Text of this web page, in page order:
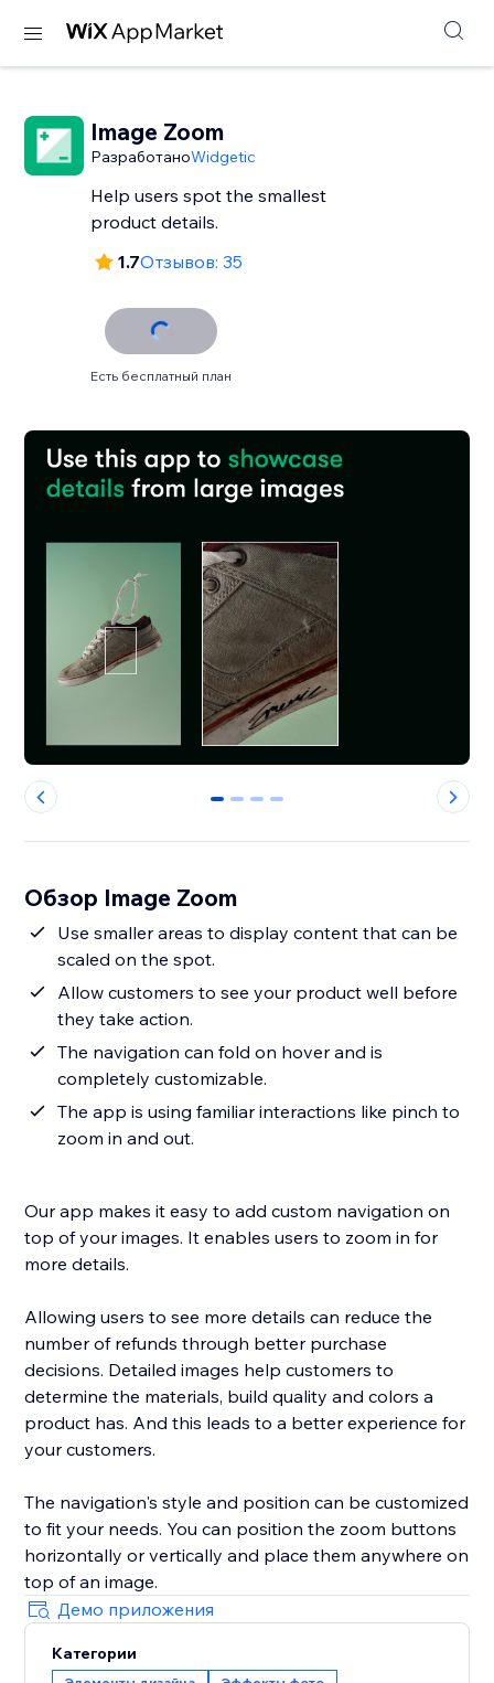
Image Zoom
РазработаноWidgetic
Help users spot the smallest
product details.
1.7Отзывов: 35
Есть бесплатный план
0 1 2 3
Обзор Image Zoom
Use smaller areas to display content that can be
scaled on the spot.
Allow customers to see your product well before
they take action.
The navigation can fold on hover and is
completely customizable.
The app is using familiar interactions like pinch to
zoom in and out.
Our app makes it easy to add custom navigation on
top of your images. It enables users to zoom in for
more details.
Allowing users to see more details can reduce the
number of refunds through better purchase
decisions. Detailed images help customers to
determine the materials, build quality and colors a
product has. And this leads to a better experience for
your customers.
The navigation's style and position can be customized
to fit your needs. You can position the zoom buttons
horizontally or vertically and place them anywhere on
top of an image.
Демо приложения
Категории